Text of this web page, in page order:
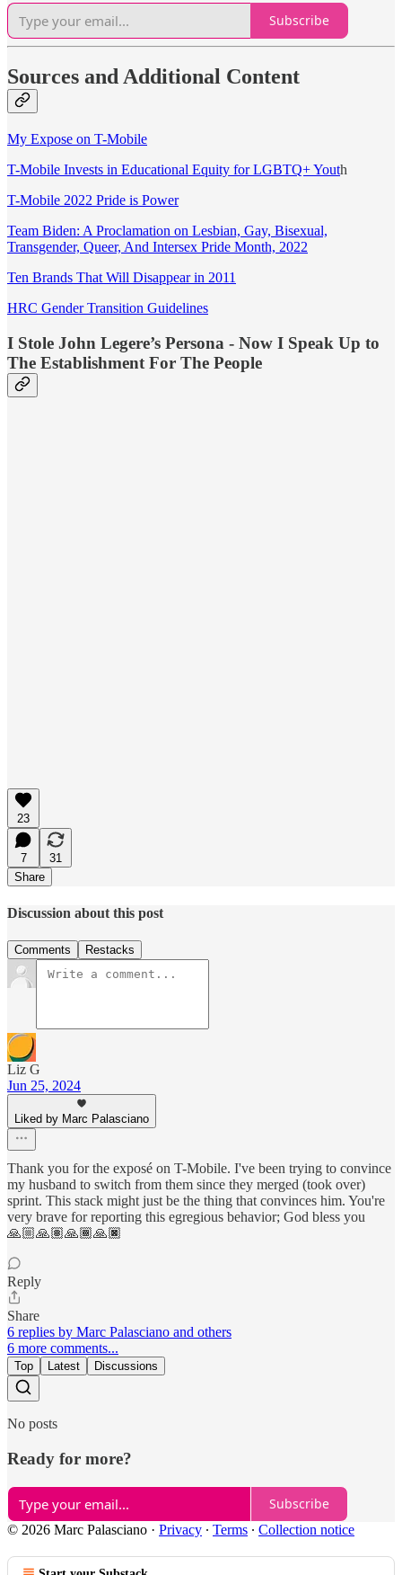
Subscribe
Sources and Additional Content
My Expose on T-Mobile
T-Mobile Invests in Educational Equity for LGBTQ+ Youth
T-Mobile 2022 Pride is Power
Team Biden: A Proclamation on Lesbian, Gay, Bisexual,
Transgender, Queer, And Intersex Pride Month, 2022
Ten Brands That Will Disappear in 2011
HRC Gender Transition Guidelines
I Stole John Legere’s Persona - Now I Speak Up to
The Establishment For The People
23
7
31
Share
Discussion about this post
Comments Restacks
Liz G
Jun 25, 2024
Liked by Marc Palasciano
Thank you for the exposé on T-Mobile. I've been trying to convince
my husband to switch from them since they merged (took over)
sprint. This stack might just be the thing that convinces him. You're
very brave for reporting this egregious behavior; God bless you
🙏🏼🙏🏽🙏🏾🙏🏿
Reply
Share
6 replies by Marc Palasciano and others
6 more comments...
Top Latest Discussions
No posts
Ready for more?
Subscribe
© 2026 Marc Palasciano · Privacy ∙ Terms ∙ Collection notice